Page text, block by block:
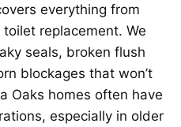
everything from
replacement. We
seals, broken flush
blockages that won’t
Oaks homes often have
especially in older